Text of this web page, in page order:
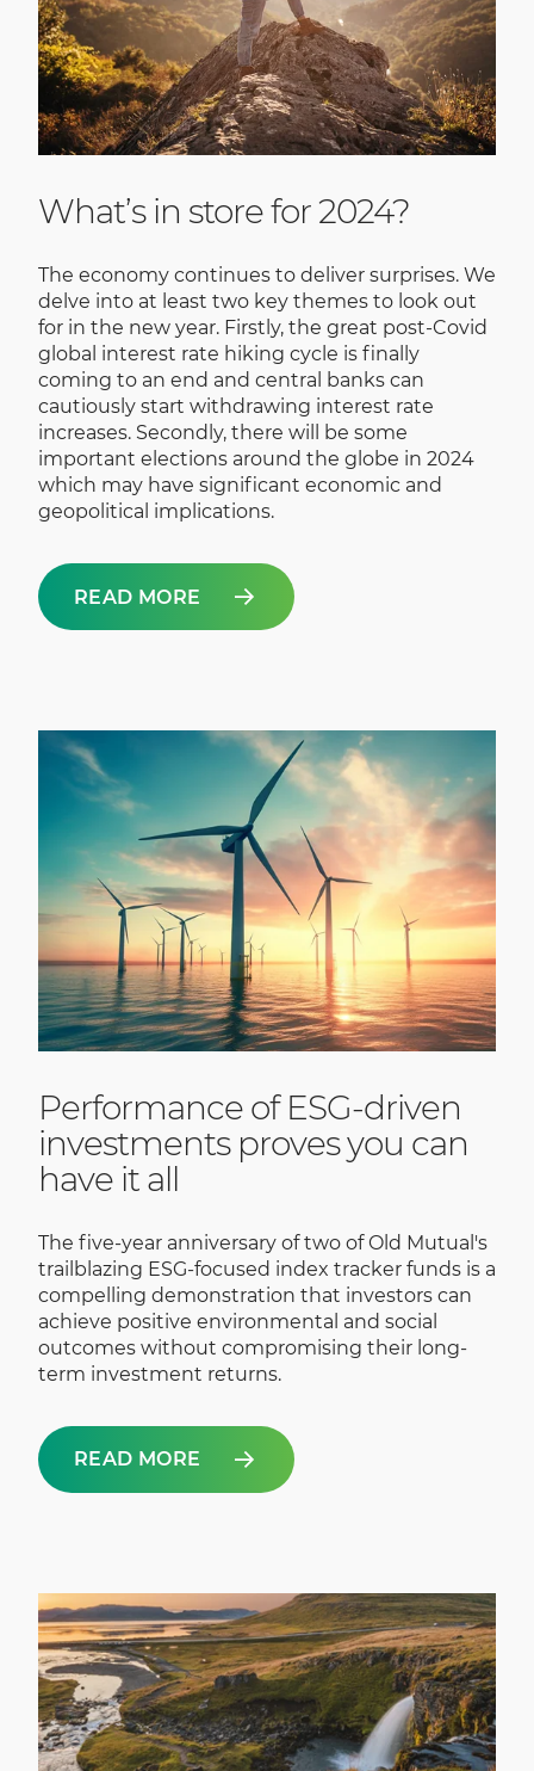
What’s in store for 2024?
The economy continues to deliver surprises. We
delve into at least two key themes to look out
for in the new year. Firstly, the great post-Covid
global interest rate hiking cycle is finally
coming to an end and central banks can
cautiously start withdrawing interest rate
increases. Secondly, there will be some
important elections around the globe in 2024
which may have significant economic and
geopolitical implications.
READ MORE
Performance of ESG-driven
investments proves you can
have it all
The five-year anniversary of two of Old Mutual's
trailblazing ESG-focused index tracker funds is a
compelling demonstration that investors can
achieve positive environmental and social
outcomes without compromising their long-
term investment returns.
READ MORE